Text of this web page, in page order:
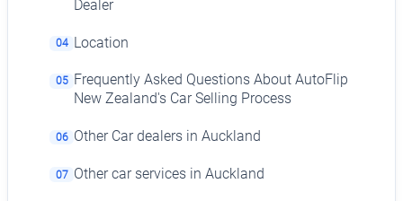
Dealer
04 Location
05 Frequently Asked Questions About AutoFlip
New Zealand's Car Selling Process
06 Other Car dealers in Auckland
07 Other car services in Auckland